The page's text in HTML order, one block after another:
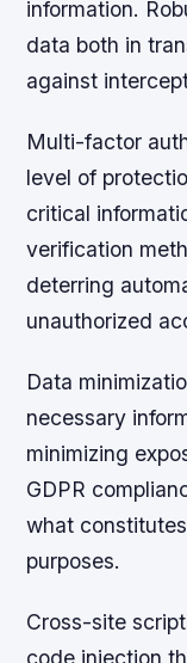
information.
data both in
against
Multi-factor
level of
critical
verification
deterring
unauthorized
Data
necessary
minimizing
GDPR
what
purposes.
Cross-site
code injection